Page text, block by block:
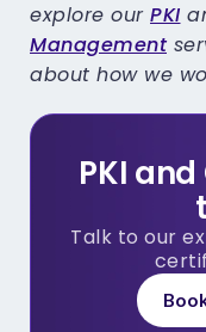
explore our PKI
Management
about how we
PKI
Talk to our